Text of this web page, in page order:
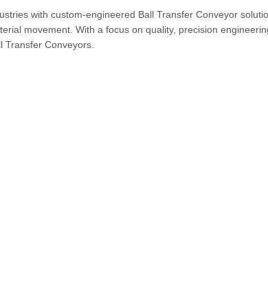
with custom-engineered Ball Transfer Conveyor
movement. With a focus on quality, precision
Transfer Conveyors.